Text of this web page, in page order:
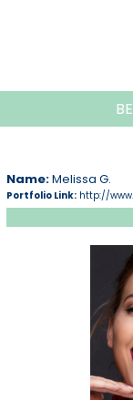
Name:Melissa G.
Portfolio Link: http://